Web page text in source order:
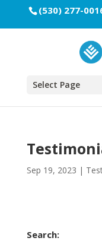
(530) 277-
Select Page
Sep 19, 2023 |
Search: